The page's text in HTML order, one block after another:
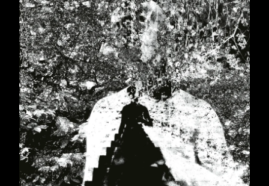
Bags
Artists
Die Arbeit
Bikini Beach
CEDRIC
Paisley
ELECTRIC TURTLES
Astroboy
Cameron Lines
The Naked Hands